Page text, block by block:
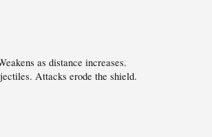
as distance increases.
Attacks erode the shield.